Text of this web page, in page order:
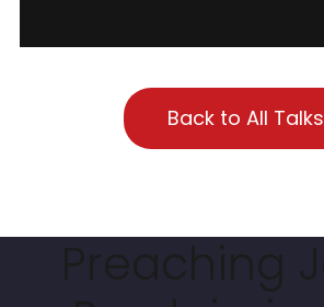
Back to All Talks